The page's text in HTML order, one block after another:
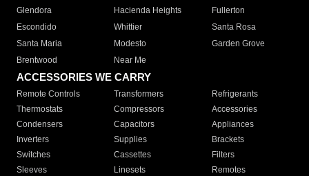
Glendora
Hacienda Heights
Fullerton
Escondido
Whittier
Santa Rosa
Santa Maria
Modesto
Garden Grove
Brentwood
Near Me
ACCESSORIES WE CARRY
Remote Controls Transformers
Refrigerants
Thermostats
Compressors
Accessories
Condensers
Capacitors
Appliances
Inverters
Supplies
Brackets
Switches
Cassettes
Filters
Sleeves
Linesets
Remotes